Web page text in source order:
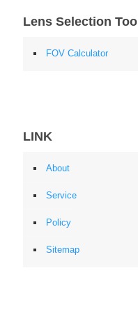
Lens Selection Tool
FOV Calculator
LINK
About
Service
Policy
Sitemap